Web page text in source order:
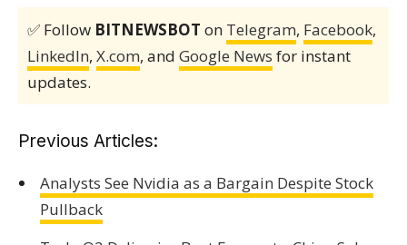
✅ Follow BITNEWSBOT on Telegram, Facebook,
LinkedIn, X.com, and Google News for instant
updates.
Previous Articles:
Analysts See Nvidia as a Bargain Despite Stock
Pullback